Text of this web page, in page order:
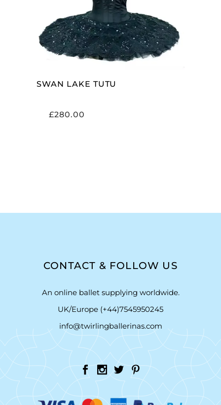
SWAN LAKE TUTU
£280.00
CONTACT & FOLLOW US
An online ballet supplying worldwide.
UK/Europe (+44)7545950245
info@twirlingballerinas.com